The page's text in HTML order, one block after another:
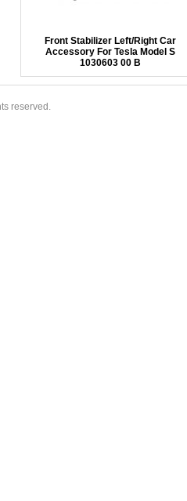
Front Stabilizer Left/Right Car
Accessory For Tesla Model S
1030603 00 B
reserved.